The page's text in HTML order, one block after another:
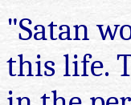
"Satan
this life.